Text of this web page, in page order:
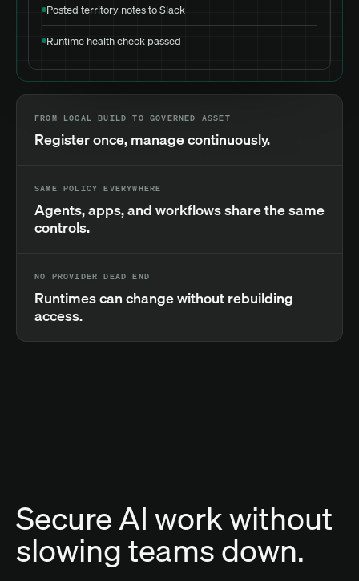
Posted territory notes to Slack
Runtime health check passed
FROM LOCAL BUILD TO GOVERNED ASSET
Register once, manage continuously.
SAME POLICY EVERYWHERE
Agents, apps, and workflows share the same
controls.
NO PROVIDER DEAD END
Runtimes can change without rebuilding
access.
Secure AI work without
slowing teams down.